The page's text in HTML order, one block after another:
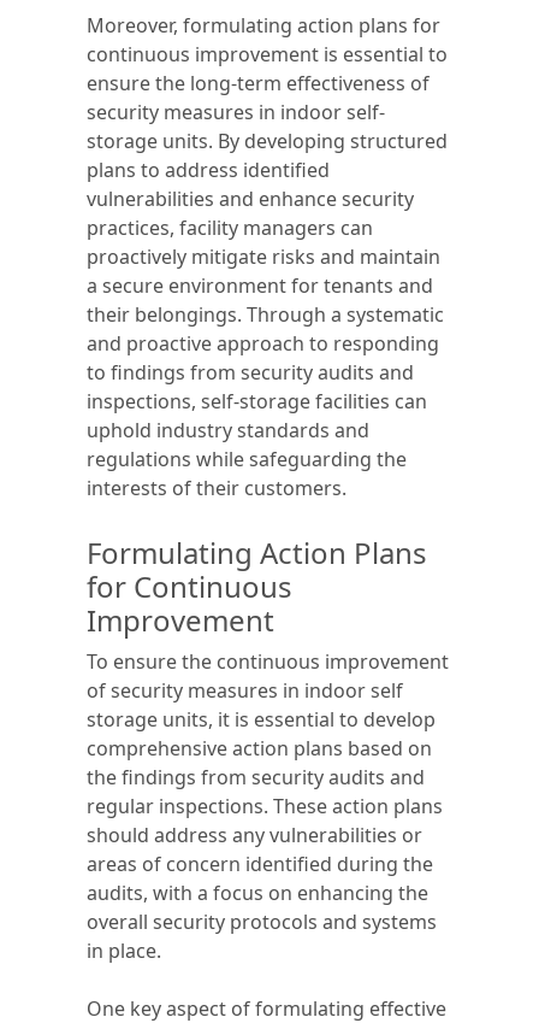
Moreover, formulating action plans for
continuous improvement is essential to
ensure the long-term effectiveness of
security measures in indoor self-
storage units. By developing structured
plans to address identified
vulnerabilities and enhance security
practices, facility managers can
proactively mitigate risks and maintain
a secure environment for tenants and
their belongings. Through a systematic
and proactive approach to responding
to findings from security audits and
inspections, self-storage facilities can
uphold industry standards and
regulations while safeguarding the
interests of their customers.
Formulating Action Plans
for Continuous
Improvement
To ensure the continuous improvement
of security measures in indoor self
storage units, it is essential to develop
comprehensive action plans based on
the findings from security audits and
regular inspections. These action plans
should address any vulnerabilities or
areas of concern identified during the
audits, with a focus on enhancing the
overall security protocols and systems
in place.
One key aspect of formulating effective